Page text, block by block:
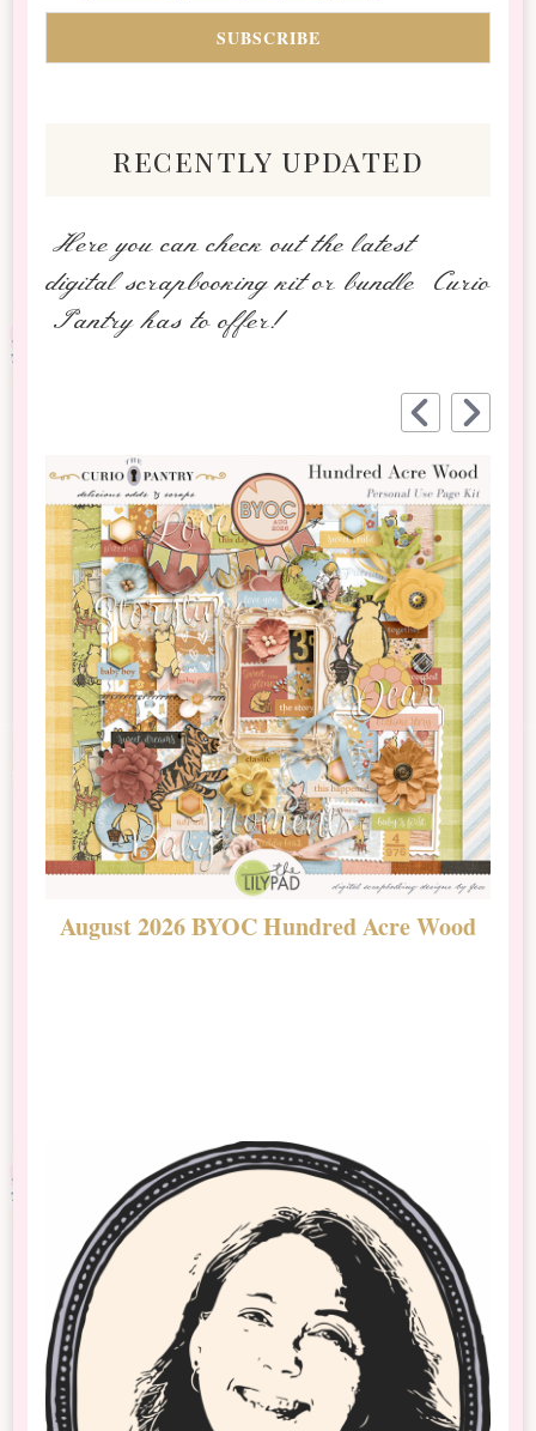
recently updated
Here you can check out the latest
digital scrapbooking kit or bundle Curio
Pantry has to offer!
August 2026 BYOC Hundred Acre Wood